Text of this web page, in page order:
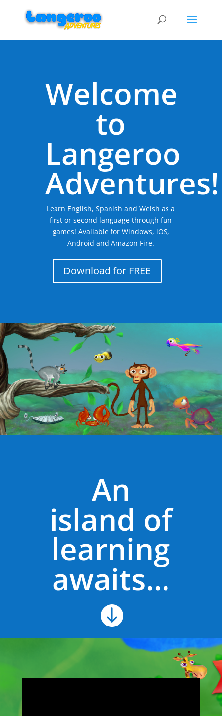
Welcome
to
Langeroo
Adventures!
Learn English, Spanish and Welsh as a
first or second language through fun
games! Available for Windows, iOS,
Android and Amazon Fire.
Download for FREE
An
island of
learning
awaits...
